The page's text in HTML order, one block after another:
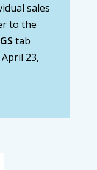
sales
to the
tab
23,